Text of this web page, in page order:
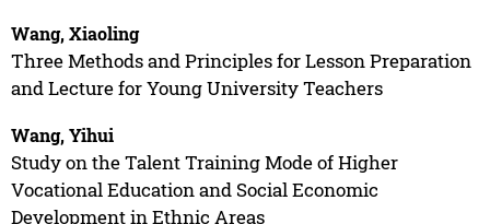
Wang, Xiaoling
Three Methods and Principles for Lesson Preparation
and Lecture for Young University Teachers
Wang, Yihui
Study on the Talent Training Mode of Higher
Vocational Education and Social Economic
Development in Ethnic Areas